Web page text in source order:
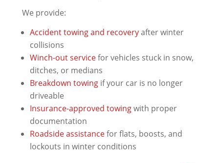
We provide:
Accident towing and recoveryafter winter
collisions
Winch-out servicefor vehicles stuck in snow,
ditches, or medians
Breakdown towingif your car is no longer
driveable
Insurance-approved towingwith proper
documentation
Roadside assistancefor flats, boosts, and
lockouts in winter conditions